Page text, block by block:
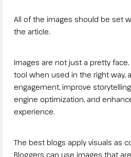
All of the images should be set
the article.
Images are not just a pretty
tool when used in the right way,
engagement, improve
engine optimization, and
experience.
The best blogs apply visuals as
Bloggers can use images that